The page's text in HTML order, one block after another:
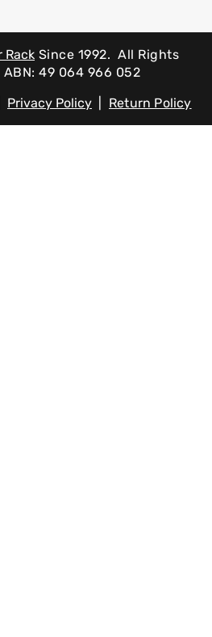
Rack Since 1992. All Rights
49 064 966 052
Privacy Policy Return Policy